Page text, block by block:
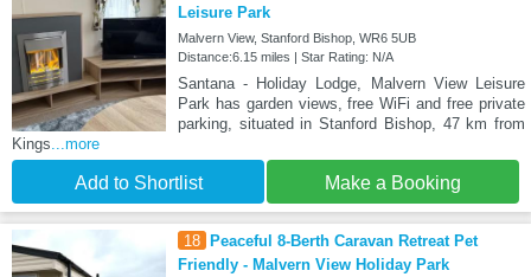
Leisure Park
Malvern View, Stanford Bishop, WR6 5UB
Distance:6.15 miles | Star Rating: N/A
Santana - Holiday Lodge, Malvern View Leisure
Park has garden views, free WiFi and free private
parking, situated in Stanford Bishop, 47 km from
Kings...more
Add to Shortlist Make a Booking
18
Peaceful 8-Berth Caravan Retreat Pet
Friendly - Malvern View Holiday Park